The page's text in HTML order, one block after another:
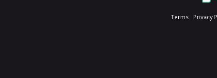
Terms Privacy